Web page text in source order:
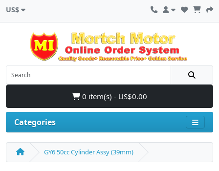
US$
0 item(s) - US$0.00
Categories
GY6 50cc Cylinder Assy (39mm)